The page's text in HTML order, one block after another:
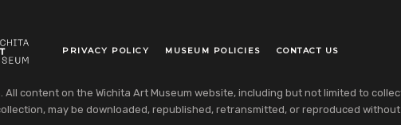
PRIVACY POLICY MUSEUM POLICIES CONTACT US
All content on the Wichita Art Museum website, including but not limited to
may be downloaded, republished, retransmitted, or reproduced